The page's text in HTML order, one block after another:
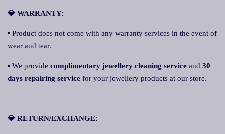
💎 WARRANTY:
▪ Product does not come with any warranty services in the event of
wear and tear.
▪ We provide complimentary jewellery cleaning service and 30
days repairing service for your jewellery products at our store.
💎 RETURN/EXCHANGE: